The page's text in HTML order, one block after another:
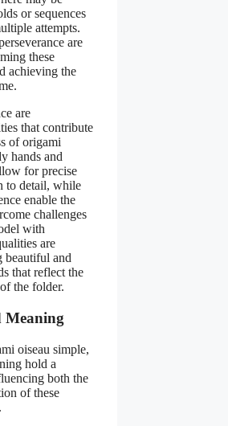
or sequences
attempts.
are
these
achieving the
are
that contribute
of origami
hands and
for precise
to detail, while
enable the
challenges
with
are
beautiful and
that reflect the
the folder.
Meaning
oiseau simple,
hold a
both the
of these